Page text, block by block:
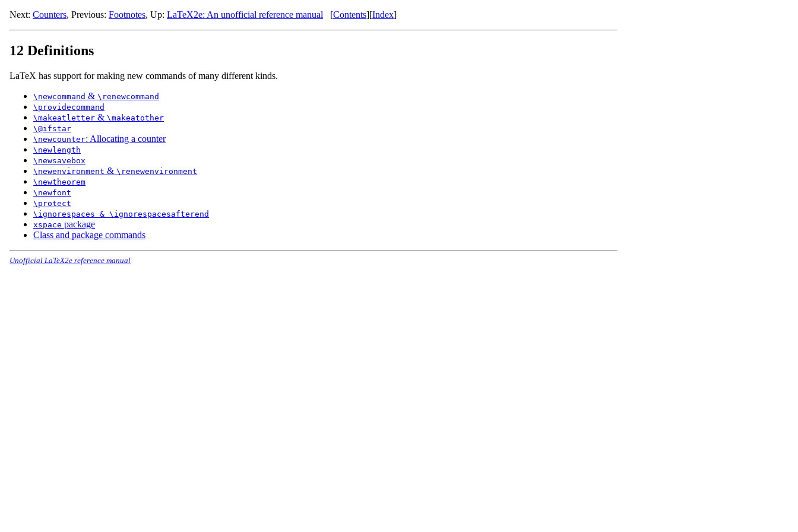
Next: Counters, Previous: Footnotes, Up: LaTeX2e: An unofficial reference manual [Contents][Index]
12 Definitions
LaTeX has support for making new commands of many different kinds.
\newcommand & \renewcommand
\providecommand
\makeatletter & \makeatother
\@ifstar
\newcounter: Allocating a counter
\newlength
\newsavebox
\newenvironment & \renewenvironment
\newtheorem
\newfont
\protect
\ignorespaces & \ignorespacesafterend
xspace package
Class and package commands
Unofficial LaTeX2e reference manual